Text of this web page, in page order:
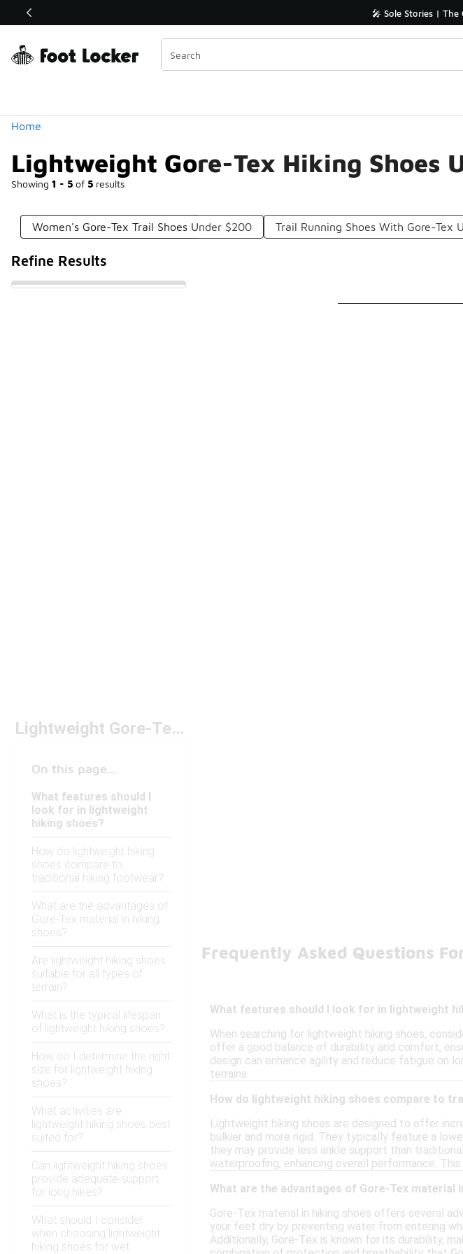
Off Sale Extended🔥 🎤 Sole Stories | The
Home
Lightweight Gore-Tex Hiking Shoes
Showing 1 - 5 of 5 results
Similar
Categories
Women's Gore-Tex Trail Shoes Under $200 Trail Running Shoes With Gore-Tex
Refine Results
Lightweight Gore-Tex Hiking Shoes Under $200
On this page...
What features should I
look for in lightweight
hiking shoes?
How do lightweight hiking
shoes compare to
traditional hiking footwear?
What are the advantages of
Gore-Tex material in hiking
shoes?
Are lightweight hiking shoes
suitable for all types of
terrain?
What is the typical lifespan
of lightweight hiking shoes?
How do I determine the right
size for lightweight hiking
shoes?
What activities are
lightweight hiking shoes best
suited for?
Can lightweight hiking shoes
provide adequate support
for long hikes?
What should I consider
when choosing lightweight
hiking shoes for wet
Frequently Asked Questions
What features should I look for in lightweight
When searching for lightweight hiking shoes,
offer a good balance of durability and comfort,
design can enhance agility and reduce fatigue on
terrains.
How do lightweight hiking shoes compare to
Lightweight hiking shoes are designed to offer
bulkier and more rigid. They typically feature a
they may provide less ankle support than
waterproofing, enhancing overall performance.
What are the advantages of Gore-Tex material
Gore-Tex material in hiking shoes offers several
your feet dry by preventing water from entering
Additionally, Gore-Tex is known for its durability,